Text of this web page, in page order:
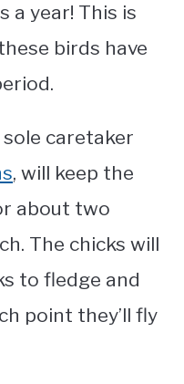
a year! This is
birds have
caretaker
, will keep the
about two
The chicks will
to fledge and
point they’ll fly